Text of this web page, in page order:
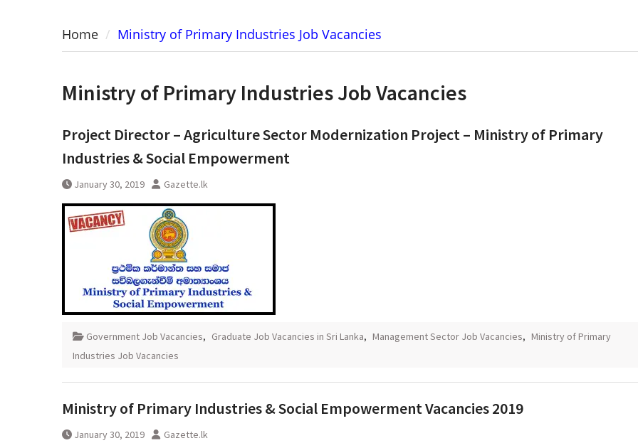
Home Ministry of Primary Industries Job Vacancies
Ministry of Primary Industries Job Vacancies
Project Director – Agriculture Sector Modernization Project – Ministry of Primary
Industries & Social Empowerment
January 30, 2019 Gazette.lk
Government Job Vacancies, Graduate Job Vacancies in Sri Lanka, Management Sector Job Vacancies, Ministry of Primary
Industries Job Vacancies
Ministry of Primary Industries & Social Empowerment Vacancies 2019
January 30, 2019 Gazette.lk